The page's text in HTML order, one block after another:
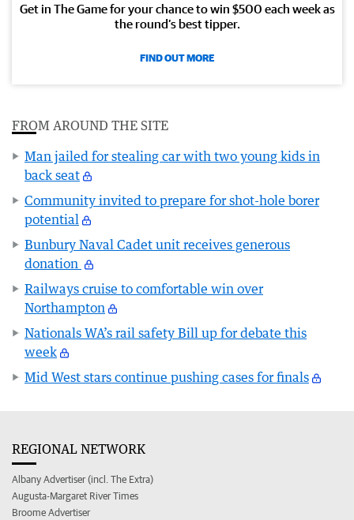
Get in The Game for your chance to win $500 each week as
the round’s best tipper.
FIND OUT MORE
FROM AROUND THE SITE
Man jailed for stealing car with two young kids in
back seat
Community invited to prepare for shot-hole borer
potential
Bunbury Naval Cadet unit receives generous
donation
Railways cruise to comfortable win over
Northampton
Nationals WA’s rail safety Bill up for debate this
week
Mid West stars continue pushing cases for finals
REGIONAL NETWORK
Albany Advertiser (incl. The Extra)
Augusta-Margaret River Times
Broome Advertiser